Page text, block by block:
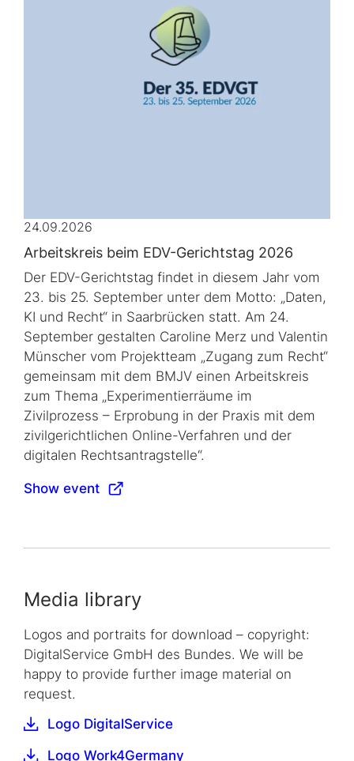
24.09.2026
Arbeitskreis beim EDV-Gerichtstag 2026
Der EDV-Gerichtstag findet in diesem Jahr vom
23. bis 25. September unter dem Motto: „Daten,
KI und Recht“ in Saarbrücken statt. Am 24.
September gestalten Caroline Merz und Valentin
Münscher vom Projektteam „Zugang zum Recht“
gemeinsam mit dem BMJV einen Arbeitskreis
zum Thema „Experimentierräume im
Zivilprozess – Erprobung in der Praxis mit dem
zivilgerichtlichen Online-Verfahren und der
digitalen Rechtsantragstelle“.
Show event
Media library
Logos and portraits for download – copyright:
DigitalService GmbH des Bundes. We will be
happy to provide further image material on
request.
Logo DigitalService
Logo Work4Germany